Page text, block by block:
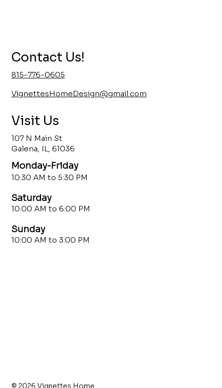
Contact Us!
815-776-0605
VignettesHomeDesign@gmail.com
Visit Us
107 N Main St
Galena, IL, 61036
Monday-Friday
10:30 AM to 5:30 PM
Saturday
10:00 AM to 6:00 PM
Sunday
10:00 AM to 3:00 PM
© 2026 Vignettes Home